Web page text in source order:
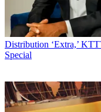
Distribution ‘Extra,’
Special